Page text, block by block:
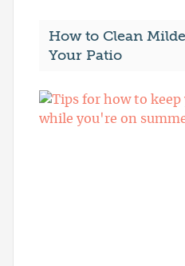
How to Clean
Your Patio